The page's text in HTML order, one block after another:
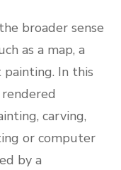
broader sense
as a map, a
painting. In this
carving,
or computer
by a